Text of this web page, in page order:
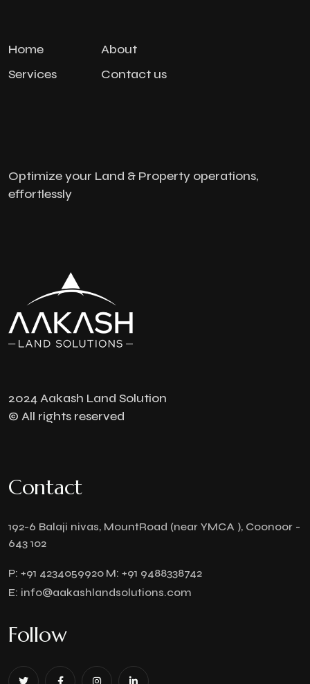
Home
About
Services
Contact us
Optimize your Land & Property operations,
effortlessly
2024 Aakash Land Solution
© All rights reserved
Contact
192-6 Balaji nivas, MountRoad (near YMCA ), Coonoor -
643 102
P: +91 4234059920 M: +91 9488338742
E: info@aakashlandsolutions.com
Follow